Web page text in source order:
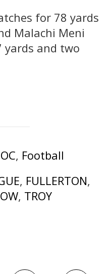
for 78 yards
Malachi Meni
yards and two
, Football
, FULLERTON,
, TROY